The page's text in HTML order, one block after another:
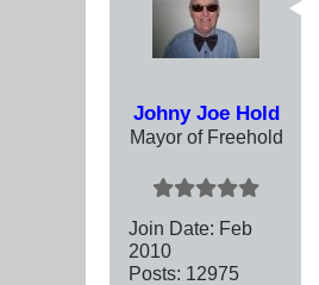
Johny Joe Hold
Mayor of Freehold
Join Date: Feb
2010
Posts: 12975